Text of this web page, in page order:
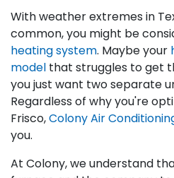
With weather extremes in
common, you might be
heating system. Maybe your
model that struggles to get
you just want two separate
Regardless of why you're
Frisco,Colony Air
you.
At Colony, we understand